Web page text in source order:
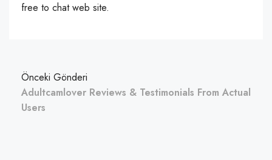
free to chat web site.
Önceki Gönderi
Adultcamlover Reviews & Testimonials From Actual
Users